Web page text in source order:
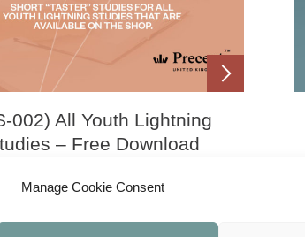
Manage Cookie Consent
002) All Youth Lightning
– Free Download
£0.00